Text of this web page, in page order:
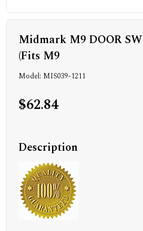
Midmark M9 DOOR
(Fits M9
Model: MIS039-1211
$62.84
Description